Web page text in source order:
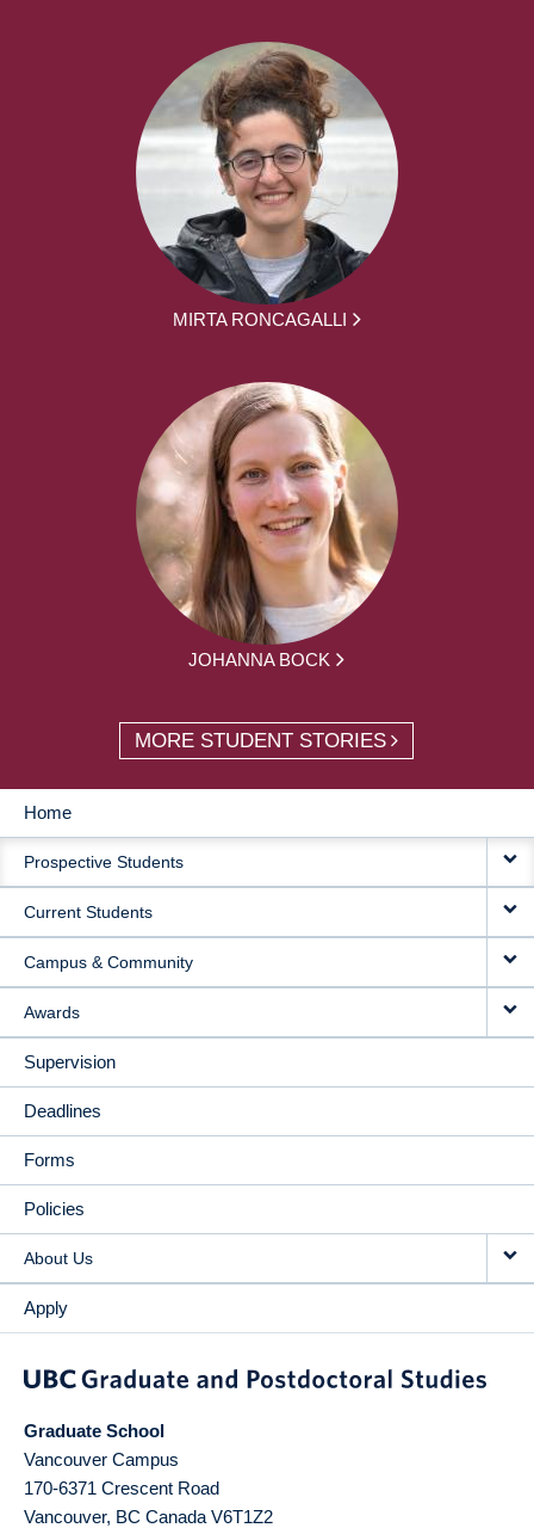
MIRTA RONCAGALLI
JOHANNA BOCK
MORE STUDENT STORIES
MAIN
NAVIGATION
Home
Prospective Students
Current Students
Campus & Community
Awards
Supervision
Deadlines
Forms
Policies
About Us
Apply
Graduate School
Vancouver Campus
170-6371 Crescent Road
Vancouver, BC Canada V6T1Z2